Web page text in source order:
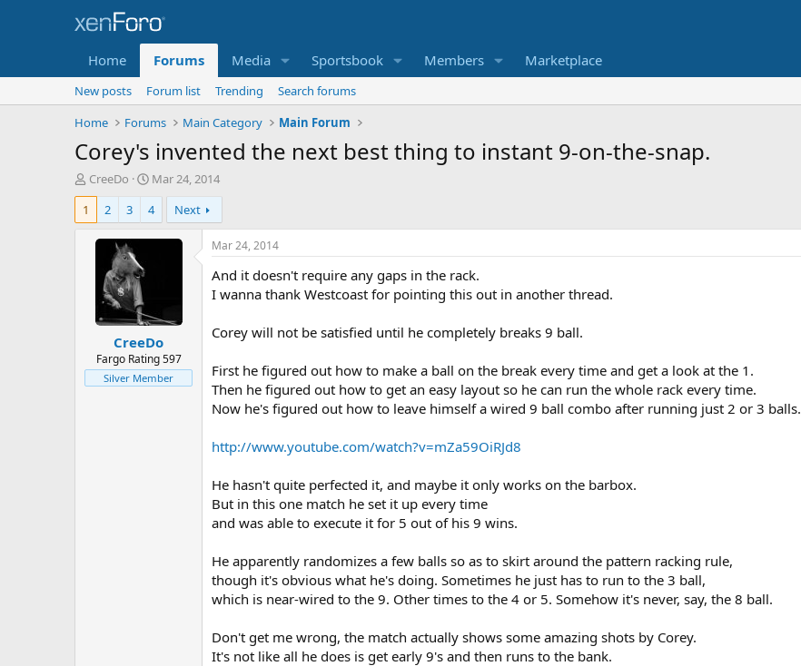
Home Forums Media Sportsbook Members Marketplace
New posts Forum list Trending
Search forums
Home
Forums Main Category Main Forum
Corey's invented the next best thing to instant 9-on-the-snap.
T
h
e
r
CreeDo
S
t
a
r
t
Mar 24, 2014
1
2 3 4 Next
CreeDo
Fargo Rating 597
Silver Member
Mar 24, 2014
And it doesn't require any gaps in the rack.
I wanna thank Westcoast for pointing this out in another thread.
Corey will not be satisfied until he completely breaks 9 ball.
First he figured out how to make a ball on the break every time and get a look at the 1.
Then he figured out how to get an easy layout so he can run the whole rack every time.
Now he's figured out how to leave himself a wired 9 ball combo after running just 2 or 3 balls.
http://www.youtube.com/watch?v=mZa59OiRJd8
He hasn't quite perfected it, and maybe it only works on the barbox.
But in this one match he set it up every time
and was able to execute it for 5 out of his 9 wins.
He apparently randomizes a few balls so as to skirt around the pattern racking rule,
though it's obvious what he's doing. Sometimes he just has to run to the 3 ball,
which is near-wired to the 9. Other times to the 4 or 5. Somehow it's never, say, the 8 ball.
Don't get me wrong, the match actually shows some amazing shots by Corey.
It's not like all he does is get early 9's and then runs to the bank.